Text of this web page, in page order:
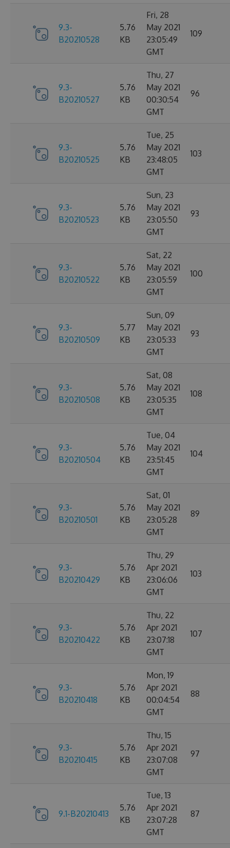
9.3-
B20210528
5.76
KB
Fri, 28
May 2021
23:05:49
GMT
109
9.3-
B20210527
5.76
KB
Thu, 27
May 2021
00:30:54
GMT
96
9.3-
B20210525
5.76
KB
Tue, 25
May 2021
23:48:05
GMT
103
9.3-
B20210523
5.76
KB
Sun, 23
May 2021
23:05:50
GMT
93
9.3-
B20210522
5.76
KB
Sat, 22
May 2021
23:05:59
GMT
100
9.3-
B20210509
5.77
KB
Sun, 09
May 2021
23:05:33
GMT
93
9.3-
B20210508
5.76
KB
Sat, 08
May 2021
23:05:35
GMT
108
9.3-
B20210504
5.76
KB
Tue, 04
May 2021
23:51:45
GMT
104
9.3-
B20210501
5.76
KB
Sat, 01
May 2021
23:05:28
GMT
89
9.3-
B20210429
5.76
KB
Thu, 29
Apr 2021
23:06:06
GMT
103
9.3-
B20210422
5.76
KB
Thu, 22
Apr 2021
23:07:18
GMT
107
9.3-
B20210418
5.76
KB
Mon, 19
Apr 2021
00:04:54
GMT
88
9.3-
B20210415
5.76
KB
Thu, 15
Apr 2021
23:07:08
GMT
97
9.1-B20210413
5.76
KB
Tue, 13
Apr 2021
23:07:28
GMT
87